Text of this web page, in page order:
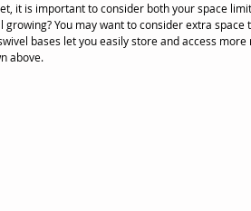
it is important to consider both your space
growing? You may want to consider extra
bases let you easily store and access
above.